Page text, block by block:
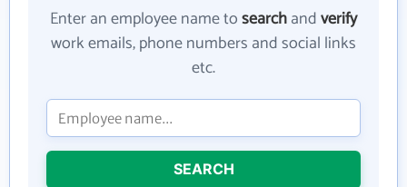
Enter an employee name tosearchandverify
work emails, phone numbers and social links
etc.
SEARCH